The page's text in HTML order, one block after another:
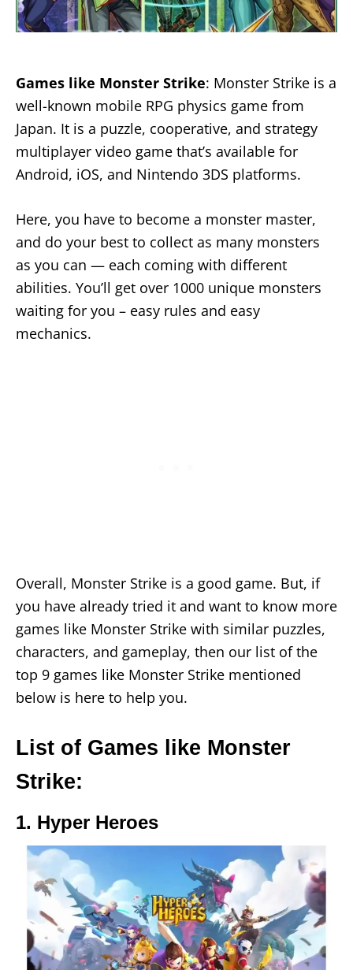
Games like Monster Strike: Monster Strike is a
well-known mobile RPG physics game from
Japan. It is a puzzle, cooperative, and strategy
multiplayer video game that’s available for
Android, iOS, and Nintendo 3DS platforms.
Here, you have to become a monster master,
and do your best to collect as many monsters
as you can — each coming with different
abilities. You’ll get over 1000 unique monsters
waiting for you – easy rules and easy
mechanics.
Overall, Monster Strike is a good game. But, if
you have already tried it and want to know more
games like Monster Strike with similar puzzles,
characters, and gameplay, then our list of the
top 9 games like Monster Strike mentioned
below is here to help you.
List of Games like Monster
Strike:
1. Hyper Heroes